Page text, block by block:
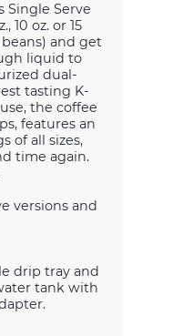
Single Serve
10 oz. or 15
and get
liquid to
dual-
tasting K-
the coffee
features an
of all sizes,
time again.
versions and
drip tray and
tank with